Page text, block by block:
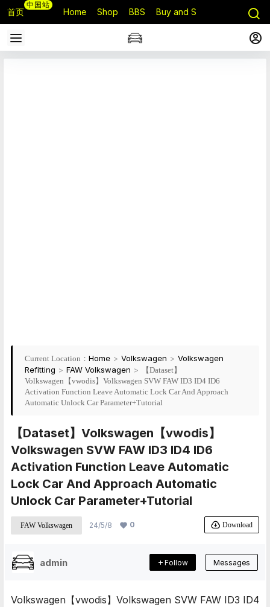
首页
中国站
Home Shop BBS Buy and Sell
Current Location： Home > Volkswagen > Volkswagen
Refitting > FAW Volkswagen >
【Dataset】
Volkswagen【vwodis】Volkswagen SVW FAW ID3 ID4 ID6
Activation Function Leave Automatic Lock Car And Approach
Automatic Unlock Car Parameter+Tutorial
【Dataset】Volkswagen【vwodis】
Volkswagen SVW FAW ID3 ID4 ID6
Activation Function Leave Automatic
Lock Car And Approach Automatic
Unlock Car Parameter+Tutorial
FAW Volkswagen 24/5/8 0 Download
admin Follow Messages
Volkswagen【vwodis】Volkswagen SVW FAW ID3 ID4